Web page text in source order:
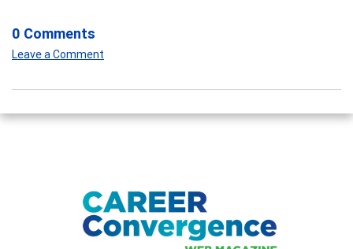
0 Comments
Leave a Comment